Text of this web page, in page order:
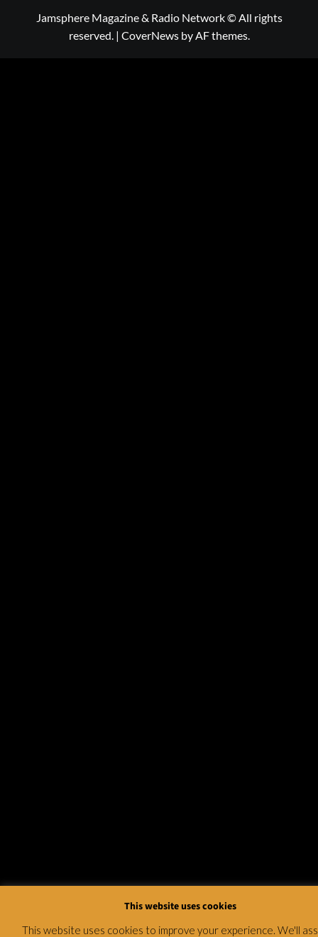
Jamsphere Magazine & Radio Network © All rights
reserved. | CoverNewsby AF themes.
This website uses cookies
This website uses cookies to improve your experience. We'll